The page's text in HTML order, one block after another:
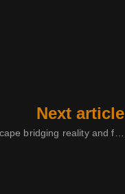
Next article